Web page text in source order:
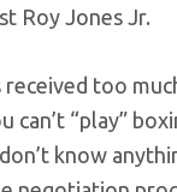
Roy Jones Jr.
received too
“play”
know